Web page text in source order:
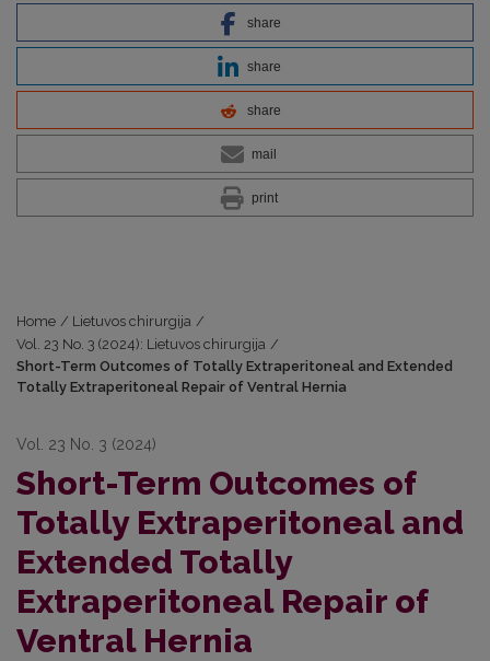
share
share
share
mail
print
Home / Lietuvos chirurgija /
Vol. 23 No. 3 (2024): Lietuvos chirurgija /
Short-Term Outcomes of Totally Extraperitoneal and Extended
Totally Extraperitoneal Repair of Ventral Hernia
Vol. 23 No. 3 (2024)
Short-Term Outcomes of
Totally Extraperitoneal and
Extended Totally
Extraperitoneal Repair of
Ventral Hernia